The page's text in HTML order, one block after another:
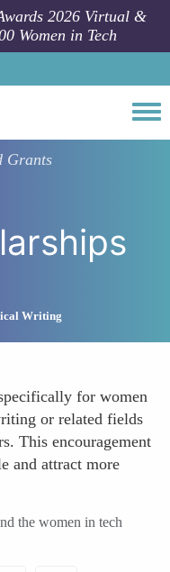
2026 Virtual &
Women in Tech
Grants
Writing
for women
or related fields
This encouragement
and attract more
the women in tech